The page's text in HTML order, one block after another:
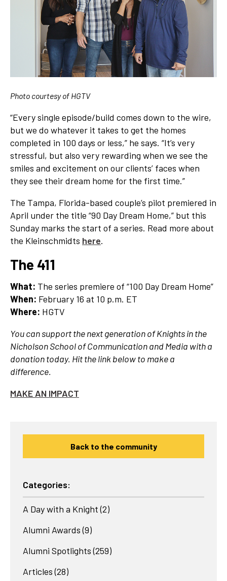
Photo courtesy of HGTV
“Every single episode/build comes down to the wire,
but we do whatever it takes to get the homes
completed in 100 days or less,” he says. “It’s very
stressful, but also very rewarding when we see the
smiles and excitement on our clients’ faces when
they see their dream home for the first time.”
The Tampa, Florida-based couple’s pilot premiered in
April under the title “90 Day Dream Home,” but this
Sunday marks the start of a series. Read more about
the Kleinschmidts here.
The 411
What: The series premiere of “100 Day Dream Home”
When: February 16 at 10 p.m. ET
Where: HGTV
You can support the next generation of Knights in the
Nicholson School of Communication and Media with a
donation today. Hit the link below to make a
difference.
MAKE AN IMPACT
Back to the community
Categories:
A Day with a Knight (2)
Alumni Awards (9)
Alumni Spotlights (259)
Articles (28)